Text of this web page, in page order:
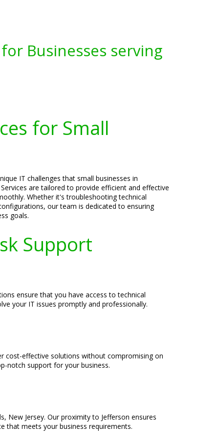
Businesses serving
for Small
IT challenges that small businesses in
are tailored to provide efficient and effective
Whether it's troubleshooting technical
our team is dedicated to ensuring
goals.
Support
ensure that you have access to technical
your IT issues promptly and professionally.
cost-effective solutions without compromising on
notch support for your business.
New Jersey. Our proximity to Jefferson ensures
that meets your business requirements.